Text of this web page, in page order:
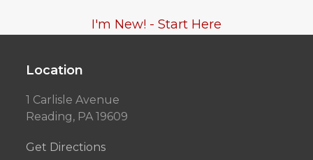
I'm New! - Start Here
Location
1 Carlisle Avenue
Reading, PA 19609
Get Directions